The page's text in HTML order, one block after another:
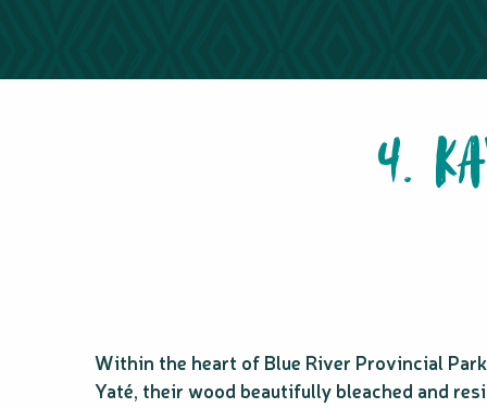
4.
Within the heart of Blue River Provincial
Yaté, their wood beautifully bleached and